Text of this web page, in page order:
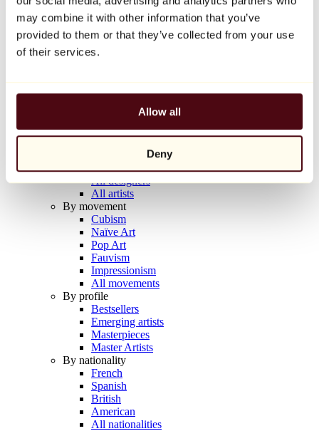
may combine it with other information that you’ve
provided to them or that they’ve collected from your use
of their services.
Allow all
Deny
Balloon Dog (Orange)
Jeff Koons
€10,000
Artists
All painters
All photographers
All draftsmen
All designers
All artists
By movement
Cubism
Naïve Art
Pop Art
Fauvism
Impressionism
All movements
By profile
Bestsellers
Emerging artists
Masterpieces
Master Artists
By nationality
French
Spanish
British
American
All nationalities